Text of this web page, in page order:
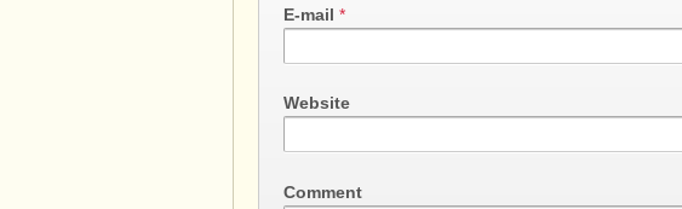
E-mail *
Website
Comment